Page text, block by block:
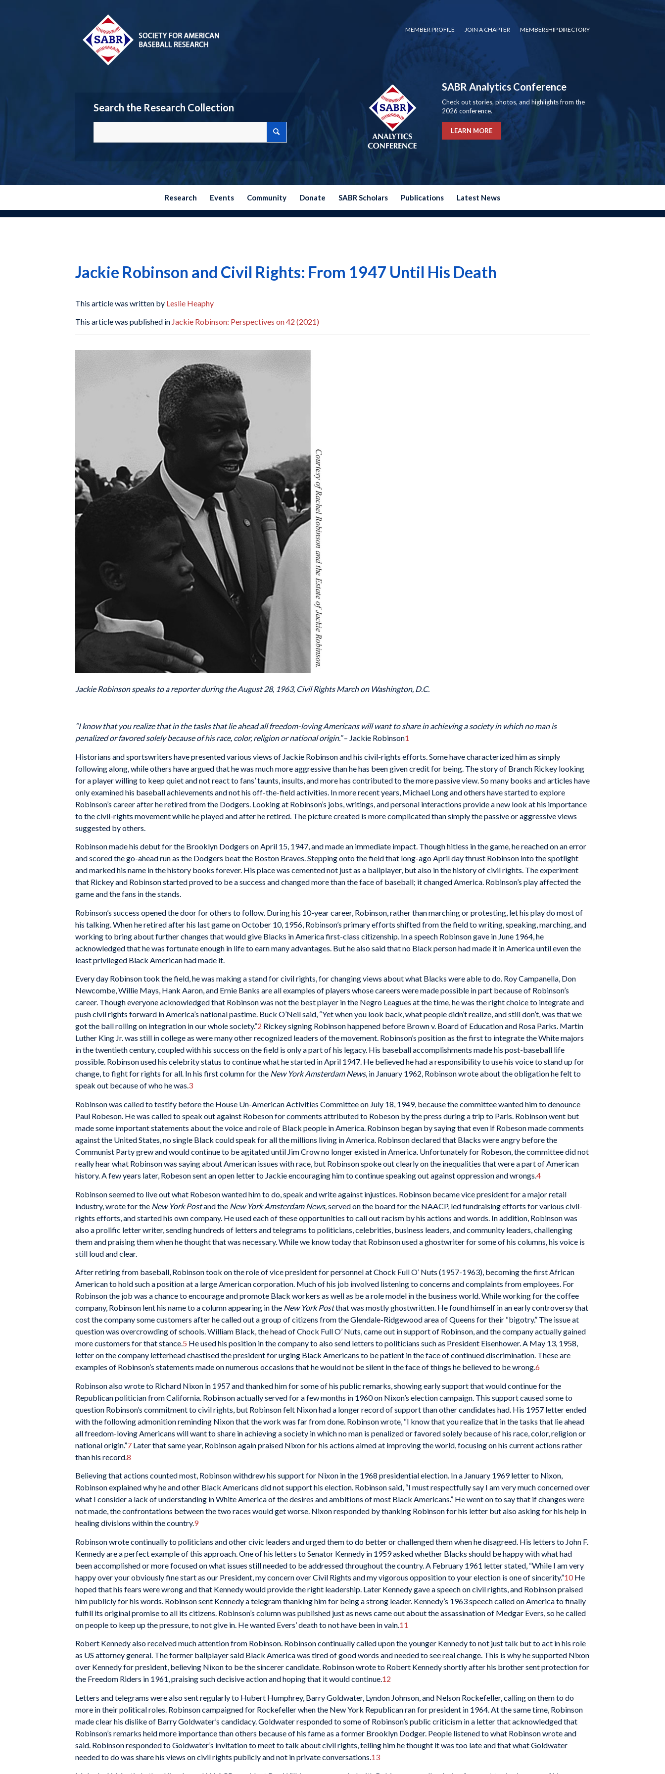
MEMBER PROFILE JOIN A CHAPTER MEMBERSHIP DIRECTORY
Search the Research Collection
SABR Analytics Conference
Check out stories, photos, and highlights from the
2026 conference.
LEARN MORE
Research Events Community Donate SABR Scholars Publications Latest News
Jackie Robinson and Civil Rights: From 1947 Until His Death
This article was written by Leslie Heaphy
This article was published in Jackie Robinson: Perspectives on 42 (2021)
Jackie Robinson speaks to a reporter during the August 28, 1963, Civil Rights March on Washington, D.C.
“I know that you realize that in the tasks that lie ahead all freedom-loving Americans will want to share in achieving a society in which no man is
penalized or favored solely because of his race, color, religion or national origin.”– Jackie Robinson1
Historians and sportswriters have presented various views of Jackie Robinson and his civil-rights efforts. Some have characterized him as simply
following along, while others have argued that he was much more aggressive than he has been given credit for being. The story of Branch Rickey looking
for a player willing to keep quiet and not react to fans’ taunts, insults, and more has contributed to the more passive view. So many books and articles have
only examined his baseball achievements and not his off-the-field activities. In more recent years, Michael Long and others have started to explore
Robinson’s career after he retired from the Dodgers. Looking at Robinson’s jobs, writings, and personal interactions provide a new look at his importance
to the civil-rights movement while he played and after he retired. The picture created is more complicated than simply the passive or aggressive views
suggested by others.
Robinson made his debut for the Brooklyn Dodgers on April 15, 1947, and made an immediate impact. Though hitless in the game, he reached on an error
and scored the go-ahead run as the Dodgers beat the Boston Braves. Stepping onto the field that long-ago April day thrust Robinson into the spotlight
and marked his name in the history books forever. His place was cemented not just as a ballplayer, but also in the history of civil rights. The experiment
that Rickey and Robinson started proved to be a success and changed more than the face of baseball; it changed America. Robinson’s play affected the
game and the fans in the stands.
Robinson’s success opened the door for others to follow. During his 10-year career, Robinson, rather than marching or protesting, let his play do most of
his talking. When he retired after his last game on October 10, 1956, Robinson’s primary efforts shifted from the field to writing, speaking, marching, and
working to bring about further changes that would give Blacks in America first-class citizenship. In a speech Robinson gave in June 1964, he
acknowledged that he was fortunate enough in life to earn many advantages. But he also said that no Black person had made it in America until even the
least privileged Black American had made it.
Every day Robinson took the field, he was making a stand for civil rights, for changing views about what Blacks were able to do. Roy Campanella, Don
Newcombe, Willie Mays, Hank Aaron, and Ernie Banks are all examples of players whose careers were made possible in part because of Robinson’s
career. Though everyone acknowledged that Robinson was not the best player in the Negro Leagues at the time, he was the right choice to integrate and
push civilrights forward in America’s national pastime. Buck O’Neil said, “Yet when you look back, what people didn’t realize, and still don’t, was that we
got the ball rolling on integration in our whole society.”2 Rickey signing Robinson happened before Brown v. Board of Education and Rosa Parks. Martin
Luther King Jr. was still in college as were many other recognized leaders of the movement. Robinson’s position as the first to integrate the White majors
in the twentieth century, coupled with his success on the field is only a part of his legacy. His baseball accomplishments made his post-baseball life
possible. Robinson used his celebrity status to continue what he started in April 1947. He believed he had a responsibility to use his voice to stand up for
change, to fight for rights for all. In his first column for the New York Amsterdam News, in January 1962, Robinson wrote about the obligation he felt to
speak out because of who he was.3
Robinson was called to testify before the House Un-American Activities Committee on July 18, 1949, because the committee wanted him to denounce
Paul Robeson. He was called to speak out against Robeson for comments attributed to Robeson by the press during a trip to Paris. Robinson went but
made some important statements about the voice and role of Black people in America. Robinson began by saying that even if Robeson made comments
against the United States, no single Black could speak for all the millions living in America. Robinson declared that Blacks were angry before the
Communist Party grew and would continue to be agitated until Jim Crow no longer existed in America. Unfortunately for Robeson, the committee did not
really hear what Robinson was saying about American issues with race, but Robinson spoke out clearly on the inequalities that were a part of American
history. A few years later, Robeson sent an open letter to Jackie encouraging him to continue speaking out against oppression and wrongs.4
Robinson seemed to live out what Robeson wanted him to do, speak and write against injustices. Robinson became vice president for a major retail
industry, wrote for the New York Postand the New York Amsterdam News, served on the board for the NAACP, led fundraising efforts for various civil-
rights efforts, and started his own company. He used each of these opportunities to call out racism by his actions and words. In addition, Robinson was
also a prolific letter writer, sending hundreds of letters and telegrams to politicians, celebrities, business leaders, and community leaders, challenging
them and praising them when he thought that was necessary. While we know today that Robinson used a ghostwriter for some of his columns, his voice is
still loud and clear.
After retiring from baseball, Robinson took on the role of vice president for personnel at Chock Full O’ Nuts (1957-1963), becoming the first African
American to hold such a position at a large American corporation. Much of his job involved listening to concerns and complaints from employees. For
Robinson the job was a chance to encourage and promote Black workers as well as be a role model in the business world. While working for the coffee
company, Robinson lent his name to a column appearing in the New York Postthat was mostly ghostwritten. He found himself in an early controversy that
cost the company some customers after he called out a group of citizens from the Glendale-Ridgewood area of Queens for their “bigotry.” The issue at
question was overcrowding of schools. William Black, the head of Chock Full O’ Nuts, came out in support of Robinson, and the company actually gained
more customers for that stance.5 He used his position in the company to also send letters to politicians such as President Eisenhower. A May 13, 1958,
letter on the company letterhead chastised the president for urging Black Americans to be patient in the face of continued discrimination. These are
examples of Robinson’s statements made on numerous occasions that he would not be silent in the face of things he believed to be wrong.6
Robinson also wrote to Richard Nixon in 1957 and thanked him for some of his public remarks, showing early support that would continue for the
Republican politician from California. Robinson actually served for a few months in 1960 on Nixon’s election campaign. This support caused some to
question Robinson’s commitment to civil rights, but Robinson felt Nixon had a longer record of support than other candidates had. His 1957 letter ended
with the following admonition reminding Nixon that the work was far from done. Robinson wrote, “I know that you realize that in the tasks that lie ahead
all freedom-loving Americans will want to share in achieving a society in which no man is penalized or favored solely because of his race, color, religion or
national origin.”7 Later that same year, Robinson again praised Nixon for his actions aimed at improving the world, focusing on his current actions rather
than his record.8
Believing that actions counted most, Robinson withdrew his support for Nixon in the 1968 presidential election. In a January 1969 letter to Nixon,
Robinson explained why he and other Black Americans did not support his election. Robinson said, “I mustrespectfully say I am very much concerned over
what I consider a lack of understanding in White America of the desires and ambitions of most Black Americans.” He went on to say that if changes were
not made, the confrontations between the two races would get worse. Nixon responded by thanking Robinson for his letter but also asking for his help in
healing divisions within the country.9
Robinson wrote continually to politicians and other civic leaders and urged them to do better or challenged them when he disagreed. His letters to John F.
Kennedy are a perfect example of this approach. One of his letters to Senator Kennedy in 1959 asked whether Blacks should be happy with what had
been accomplished or more focused on what issues still needed to be addressed throughout the country. A February 1961 letter stated, “While I am very
happy over your obviously fine start as our President, my concern over Civil Rights and my vigorous opposition to your election is one of sincerity.”10He
hoped that his fears were wrong and that Kennedy would provide the right leadership. Later Kennedy gave a speech on civil rights, and Robinson praised
him publicly for his words. Robinson sent Kennedy a telegram thanking him for being a strong leader. Kennedy’s 1963 speech called on America to finally
fulfill its original promise to all its citizens. Robinson’s column was published just as news came out about the assassination of Medgar Evers, so he called
on people to keep up the pressure, to not give in. He wanted Evers’ death to not have been in vain.11
Robert Kennedy also received much attention from Robinson. Robinson continually called upon the younger Kennedy to not just talk but to act in his role
as US attorney general. The former ballplayer said Black America was tired of good words and needed to see real change. This is why he supported Nixon
over Kennedy for president, believing Nixon to be the sincerer candidate. Robinson wrote to Robert Kennedy shortly after his brother sent protection for
the Freedom Riders in 1961, praising such decisive action and hoping that it would continue.12
Letters and telegrams were also sent regularly to Hubert Humphrey, Barry Goldwater, Lyndon Johnson, and Nelson Rockefeller, calling on them to do
more in their political roles. Robinson campaigned for Rockefeller when the New York Republican ran for president in 1964. At the same time, Robinson
made clear his dislike of Barry Goldwater’s candidacy. Goldwater responded to some of Robinson’s public criticism in a letter that acknowledged that
Robinson’s remarks held more importance than others because of his fame as a former Brooklyn Dodger. People listened to what Robinson wrote and
said. Robinson responded to Goldwater’s invitation to meet to talk about civil rights, telling him he thought it was too late and that what Goldwater
needed to do was share his views on civil rights publicly and not in private conversations.13